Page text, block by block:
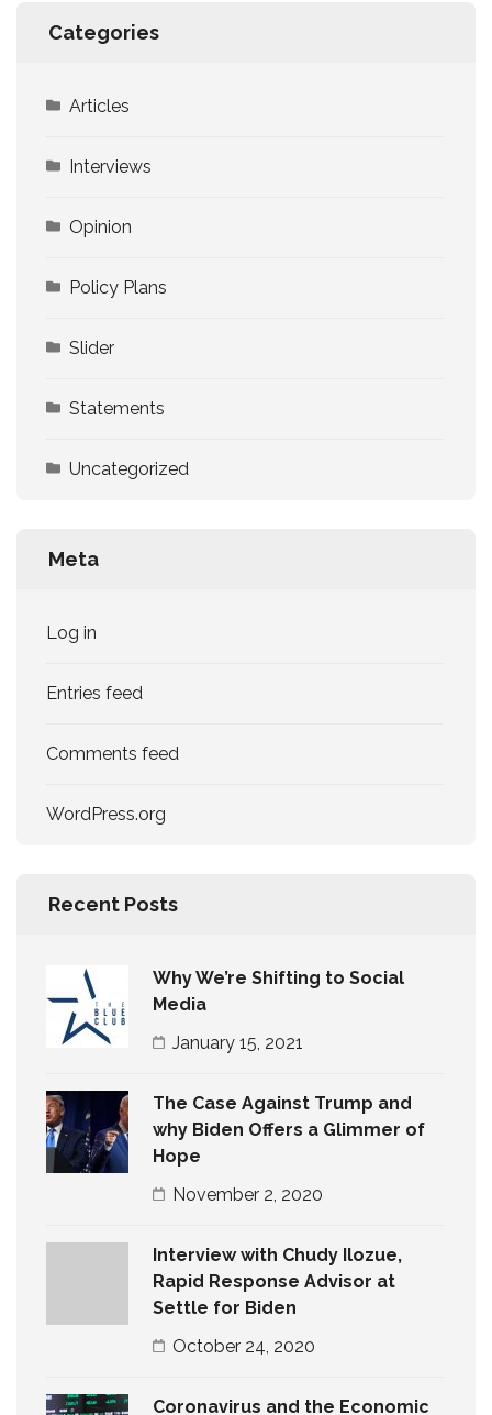
Categories
Articles
Interviews
Opinion
Policy Plans
Slider
Statements
Uncategorized
Meta
Log in
Entries feed
Comments feed
WordPress.org
Recent Posts
Why We’re Shifting to Social
Media
January 15, 2021
The Case Against Trump and
why Biden Offers a Glimmer of
Hope
November 2, 2020
Interview with Chudy Ilozue,
Rapid Response Advisor at
Settle for Biden
October 24, 2020
Coronavirus and the Economic